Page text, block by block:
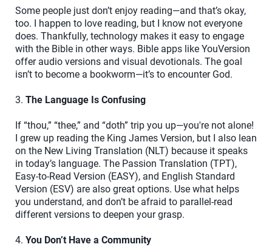
Some people just don’t enjoy reading—and that’s okay,
too. I happen to love reading, but I know not everyone
does. Thankfully, technology makes it easy to engage
with the Bible in other ways. Bible apps like YouVersion
offer audio versions and visual devotionals. The goal
isn’t to become a bookworm—it’s to encounter God.
3. The Language Is Confusing
If “thou,” “thee,” and “doth” trip you up—you're not alone!
I grew up reading the King James Version, but I also lean
on the New Living Translation (NLT) because it speaks
in today’s language. The Passion Translation (TPT),
Easy-to-Read Version (EASY), and English Standard
Version (ESV) are also great options. Use what helps
you understand, and don’t be afraid to parallel-read
different versions to deepen your grasp.
4. You Don’t Have a Community